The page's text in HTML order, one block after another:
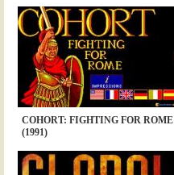
COHORT: FIGHTING FOR ROME
(1991)